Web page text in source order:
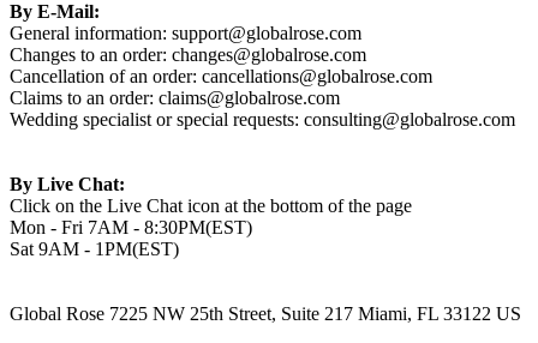
By E-Mail:
General information: support@globalrose.com
Changes to an order: changes@globalrose.com
Cancellation of an order: cancellations@globalrose.com
Claims to an order: claims@globalrose.com
Wedding specialist or special requests: consulting@globalrose.com
By Live Chat:
Click on the Live Chat icon at the bottom of the page
Mon - Fri 7AM - 8:30PM(EST)
Sat 9AM - 1PM(EST)
Global Rose 7225 NW 25th Street, Suite 217 Miami, FL 33122 US